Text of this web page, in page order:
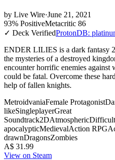
by Live Wire·June 21, 2021
93% PositiveMetacritic 86
✓ Deck VerifiedProtonDB:
ENDER LILIES is a dark fantasy
the mysteries of a destroyed
encounter horrific enemies against
could be fatal. Overcome these
help of fallen knights.
MetroidvaniaFemale Protagonist
likeSingleplayerGreat
Soundtrack2DAtmosphericDifficult
apocalypticMedievalAction RPG
drawnDragonsZombies
A$ 31.99
View on Steam